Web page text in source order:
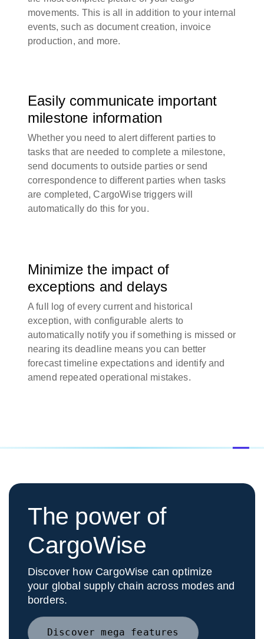
movements. This is all in addition to your internal
events, such as document creation, invoice
production, and more.
Easily communicate important
milestone information
Whether you need to alert different parties to
tasks that are needed to complete a milestone,
send documents to outside parties or send
correspondence to different parties when tasks
are completed, CargoWise triggers will
automatically do this for you.
Minimize the impact of
exceptions and delays
A full log of every current and historical
exception, with configurable alerts to
automatically notify you if something is missed or
nearing its deadline means you can better
forecast timeline expectations and identify and
amend repeated operational mistakes.
The power of
CargoWise
Discover how CargoWise can optimize
your global supply chain across modes and
borders.
Discover mega features